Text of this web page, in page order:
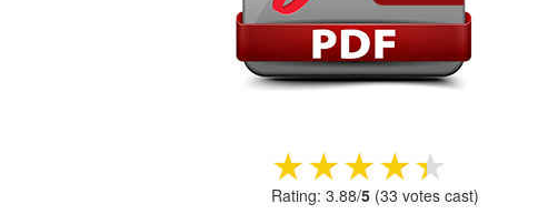
★★★★★
★★★★★
Rating: 3.88/5 (33 votes cast)